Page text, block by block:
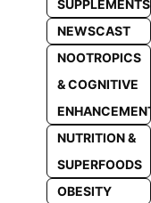
SUPPLEMENTS
NEWSCAST
NOOTROPICS
& COGNITIVE
NUTRITION &
SUPERFOODS
OBESITY